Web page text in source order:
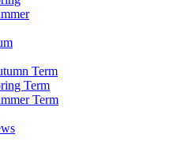
Term
Term
Term